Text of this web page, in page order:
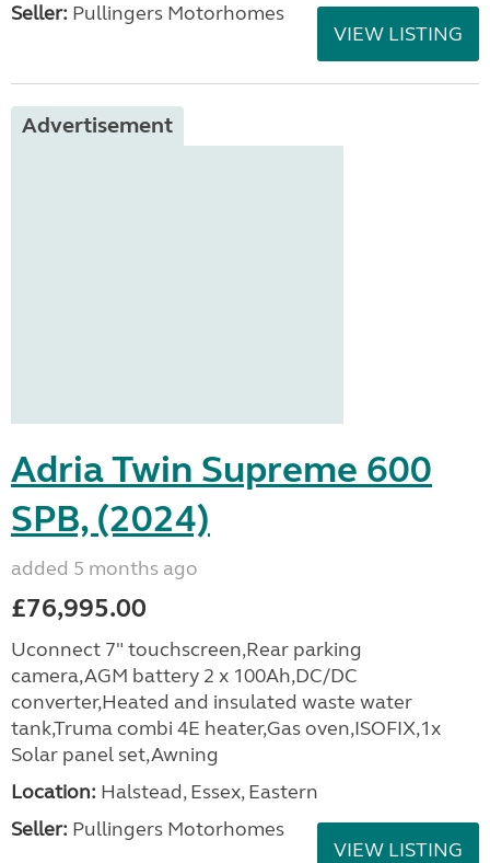
Seller: Pullingers Motorhomes
VIEW LISTING
Advertisement
Adria Twin Supreme 600
SPB, (2024)
added 5 months ago
£76,995.00
Uconnect 7" touchscreen,Rear parking
camera,AGM battery 2 x 100Ah,DC/DC
converter,Heated and insulated waste water
tank,Truma combi 4E heater,Gas oven,ISOFIX,1x
Solar panel set,Awning
Location: Halstead, Essex, Eastern
Seller: Pullingers Motorhomes
VIEW LISTING